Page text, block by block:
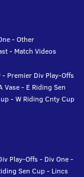
-Other
- Match Videos
- Premier Div Play-Offs
Vase- E Riding Sen
-W Riding Cnty Cup
Play-Offs- Div One-
Sen Cup- Lincs